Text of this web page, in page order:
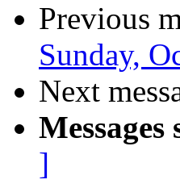
Previous
Sunday,
Next
]